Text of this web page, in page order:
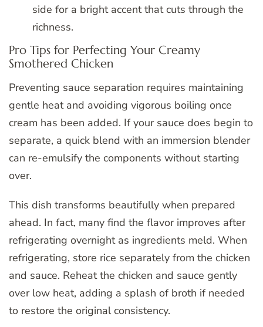
side for a bright accent that cuts through the
richness.
Pro Tips for Perfecting Your Creamy
Smothered Chicken
Preventing sauce separation requires maintaining
gentle heat and avoiding vigorous boiling once
cream has been added. If your sauce does begin to
separate, a quick blend with an immersion blender
can re-emulsify the components without starting
over.
This dish transforms beautifully when prepared
ahead. In fact, many find the flavor improves after
refrigerating overnight as ingredients meld. When
refrigerating, store rice separately from the chicken
and sauce. Reheat the chicken and sauce gently
over low heat, adding a splash of broth if needed
to restore the original consistency.